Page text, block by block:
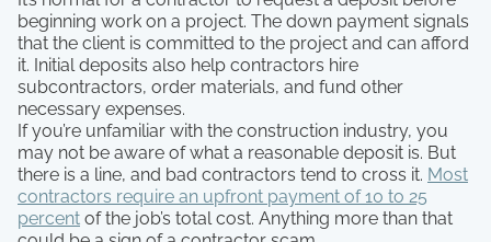
beginning work on a project. The down payment signals
that the client is committed to the project and can afford
it. Initial deposits also help contractors hire
subcontractors, order materials, and fund other
necessary expenses.
If you’re unfamiliar with the construction industry, you
may not be aware of what a reasonable deposit is. But
there is a line, and bad contractors tend to cross it. Most
contractors require an upfront payment of 10 to 25
percent of the job’s total cost. Anything more than that